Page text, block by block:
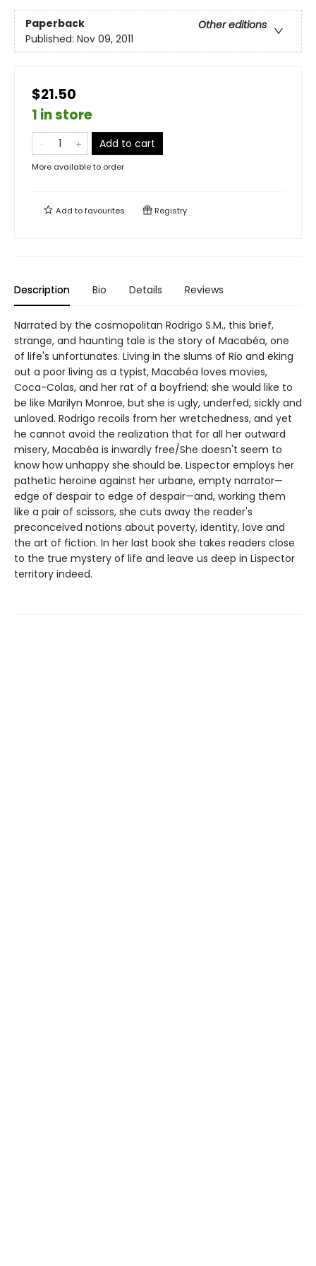
Paperback
Other editions
Published: Nov 09, 2011
$21.50
1 in store
Add to cart
More available to order
Add tofavourites Registry
Description Bio Details Reviews
Narrated by the cosmopolitan Rodrigo S.M., this brief,
strange, and haunting tale is the story of Macabéa, one
of life's unfortunates. Living in the slums of Rio and eking
out a poor living as a typist, Macabéa loves movies,
Coca-Colas, and her rat of a boyfriend; she would like to
be like Marilyn Monroe, but she is ugly, underfed, sickly and
unloved. Rodrigo recoils from her wretchedness, and yet
he cannot avoid the realization that for all her outward
misery, Macabéa is inwardly free/She doesn't seem to
know how unhappy she should be. Lispector employs her
pathetic heroine against her urbane, empty narrator—
edge of despair to edge of despair—and, working them
like a pair of scissors, she cuts away the reader's
preconceived notions about poverty, identity, love and
the art of fiction. In her last book she takes readers close
to the true mystery of life and leave us deep in Lispector
territory indeed.